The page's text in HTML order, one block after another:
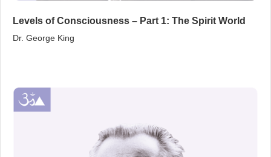
Levels of Consciousness – Part 1: The Spirit World
Dr. George King